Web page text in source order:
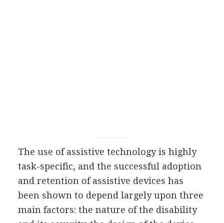
The use of assistive technology is highly
task-specific, and the successful adoption
and retention of assistive devices has
been shown to depend largely upon three
main factors: the nature of the disability